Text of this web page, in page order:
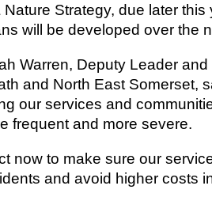
Strategy, due later
will be developed over the
Warren, Deputy Leader
and North East Somerset,
our services and
frequent and more severe.
now to make sure our
and avoid higher costs